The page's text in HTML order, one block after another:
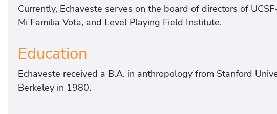
Currently, Echaveste serves on the board of directors of
Mi Familia Vota, and Level Playing Field Institute.
Education
Echaveste received a B.A. in anthropology from Stanford
Berkeley in 1980.